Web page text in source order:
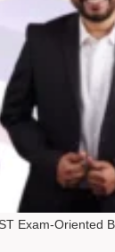
Exam-Oriented